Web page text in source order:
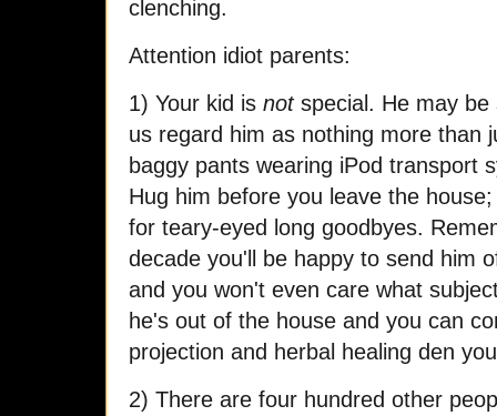
clenching.
Attention idiot parents:
1) Your kid is notspecial. He may
us regard him as nothing more than
baggy pants wearing iPod transport
Hug him before you leave the
for teary-eyed long goodbyes.
decade you'll be happy to send him
and you won't even care what
he's out of the house and you can
projection and herbal healing den
2) There are four hundred other